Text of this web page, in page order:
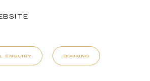
ENQUIRY BOOKING